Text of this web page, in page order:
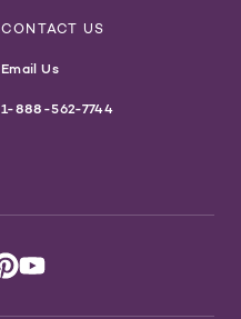
CONTACT US
Email Us
1-888-562-7744